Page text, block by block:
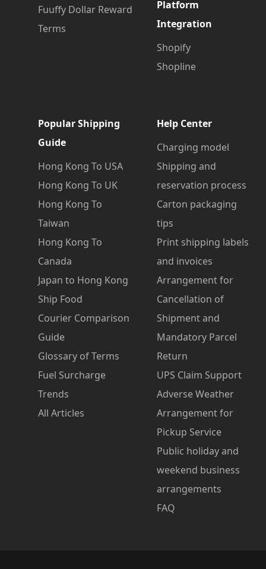
Fuuffy Dollar Reward
Terms
Platform
Integration
Shopify
Shopline
Popular Shipping
Guide
Hong Kong To USA
Hong Kong To UK
Hong Kong To
Taiwan
Hong Kong To
Canada
Japan to Hong Kong
Ship Food
Courier Comparison
Guide
Glossary of Terms
Fuel Surcharge
Trends
All Articles
Help Center
Charging model
Shipping and
reservation process
Carton packaging
tips
Print shipping labels
and invoices
Arrangement for
Cancellation of
Shipment and
Mandatory Parcel
Return
UPS Claim Support
Adverse Weather
Arrangement for
Pickup Service
Public holiday and
weekend business
arrangements
FAQ